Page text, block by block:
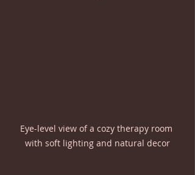
Eye-level view of a cozy therapy room
with soft lighting and natural decor